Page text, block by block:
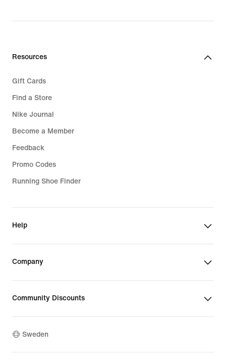
Resources
Gift Cards
Find a Store
Nike Journal
Become a Member
Feedback
Promo Codes
Running Shoe Finder
Help
Company
Community Discounts
Sweden